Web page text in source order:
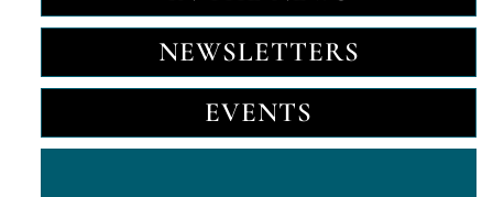
NEWSLETTERS
EVENTS